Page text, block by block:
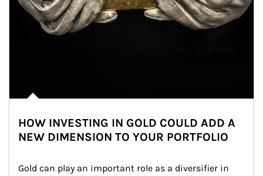
HOW INVESTING IN GOLD COULD ADD A
NEW DIMENSION TO YOUR PORTFOLIO
Gold can play an important role as a diversifier in